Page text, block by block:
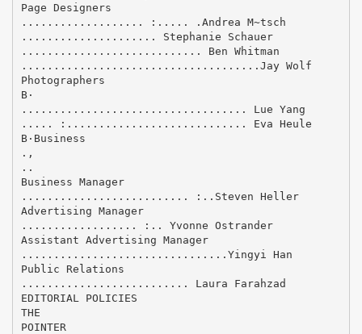
Page Designers
................... :..... .Andrea M~tsch
..................... Stephanie Schauer
............................ Ben Whitman
.....................................Jay Wolf
Photographers
В·
................................... Lue Yang
..... :............................ Eva Heule
В·Business
.,
..
Business Manager
.......................... :..Steven Heller
Advertising Manager
.................. :.. Yvonne Ostrander
Assistant Advertising Manager
................................Yingyi Han
Public Relations
.......................... Laura Farahzad
EDITORIAL POLICIES
THE
POINTER